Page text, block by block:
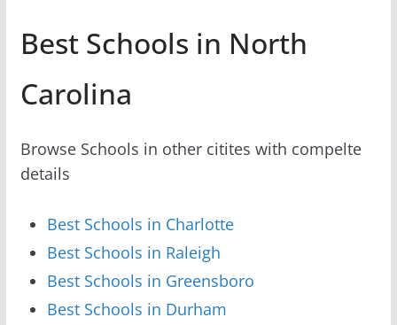
Best Schools in North
Carolina
Browse Schools in other citites with compelte
details
Best Schools in Charlotte
Best Schools in Raleigh
Best Schools in Greensboro
Best Schools in Durham